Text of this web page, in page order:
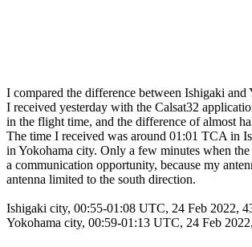
I compared the difference between Ishigaki and
I received yesterday with the Calsat32
in the flight time, and the difference of almost
The time I received was around 01:01 TCA in
in Yokohama city. Only a few minutes when
a communication opportunity, because my
antenna limited to the south direction.
Ishigaki city, 00:55-01:08 UTC, 24 Feb 2022,
Yokohama city, 00:59-01:13 UTC, 24 Feb